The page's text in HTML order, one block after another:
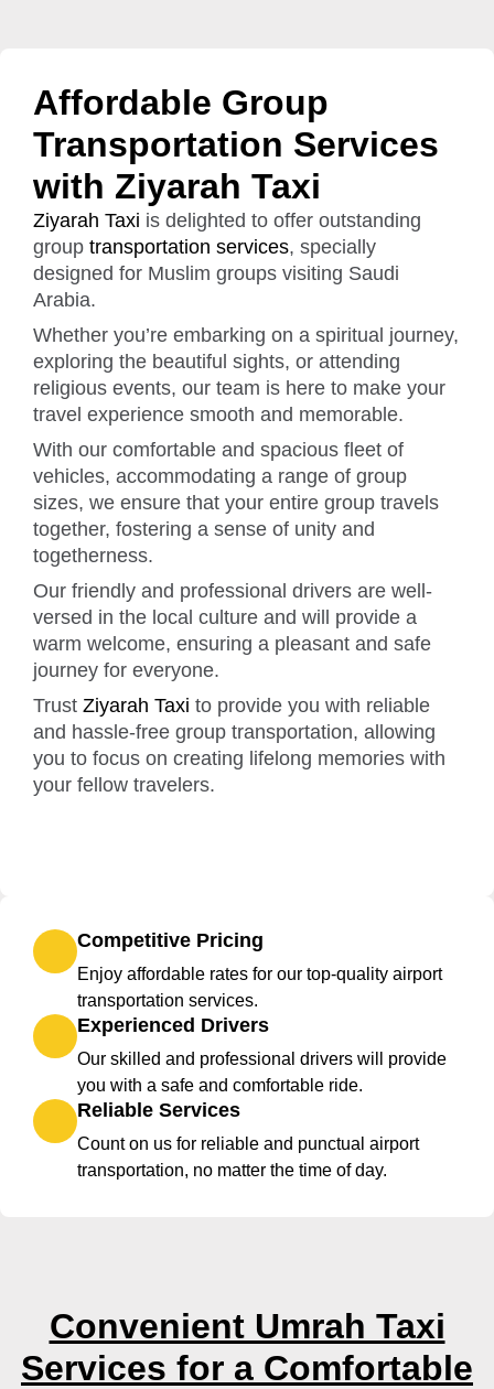
Affordable Group
Transportation Services
with Ziyarah Taxi
Ziyarah Taxi is delighted to offer outstanding
group transportation services, specially
designed for Muslim groups visiting Saudi
Arabia.
Whether you’re embarking on a spiritual journey,
exploring the beautiful sights, or attending
religious events, our team is here to make your
travel experience smooth and memorable.
With our comfortable and spacious fleet of
vehicles, accommodating a range of group
sizes, we ensure that your entire group travels
together, fostering a sense of unity and
togetherness.
Our friendly and professional drivers are well-
versed in the local culture and will provide a
warm welcome, ensuring a pleasant and safe
journey for everyone.
Trust Ziyarah Taxi to provide you with reliable
and hassle-free group transportation, allowing
you to focus on creating lifelong memories with
your fellow travelers.
Competitive Pricing
Enjoy affordable rates for our top-quality airport
transportation services.
Experienced Drivers
Our skilled and professional drivers will provide
you with a safe and comfortable ride.
Reliable Services
Count on us for reliable and punctual airport
transportation, no matter the time of day.
Convenient Umrah Taxi
Services for a Comfortable